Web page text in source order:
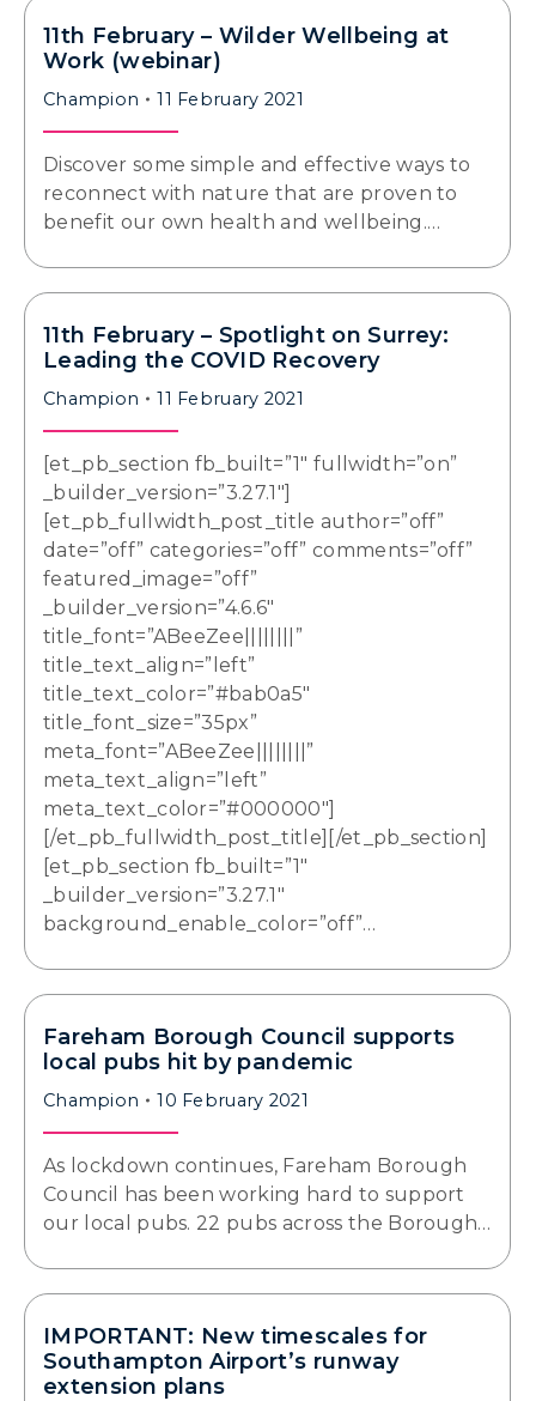
11th February – Wilder Wellbeing at
Work (webinar)
Champion 11 February 2021
Discover some simple and effective ways to
reconnect with nature that are proven to
benefit our own health and wellbeing.…
11th February – Spotlight on Surrey:
Leading the COVID Recovery
Champion 11 February 2021
[et_pb_section fb_built=”1″ fullwidth=”on”
_builder_version=”3.27.1″]
[et_pb_fullwidth_post_title author=”off”
date=”off” categories=”off” comments=”off”
featured_image=”off”
_builder_version=”4.6.6″
title_font=”ABeeZee||||||||”
title_text_align=”left”
title_text_color=”#bab0a5″
title_font_size=”35px”
meta_font=”ABeeZee||||||||”
meta_text_align=”left”
meta_text_color=”#000000″]
[/et_pb_fullwidth_post_title][/et_pb_section]
[et_pb_section fb_built=”1″
_builder_version=”3.27.1″
background_enable_color=”off”…
Fareham Borough Council supports
local pubs hit by pandemic
Champion 10 February 2021
As lockdown continues, Fareham Borough
Council has been working hard to support
our local pubs. 22 pubs across the Borough…
IMPORTANT: New timescales for
Southampton Airport’s runway
extension plans